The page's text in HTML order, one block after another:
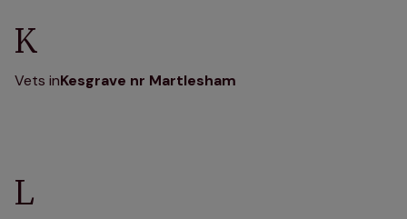
K
Vets inKesgrave nr Martlesham
L